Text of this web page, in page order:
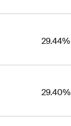
29.44%
29.40%